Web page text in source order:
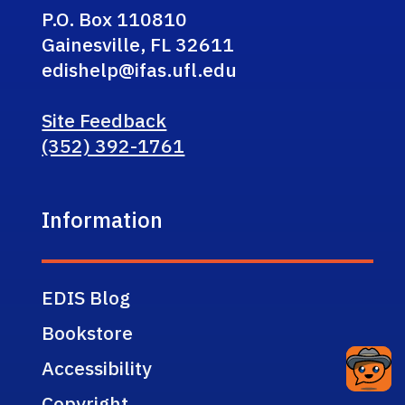
P.O. Box 110810
Gainesville, FL 32611
edishelp@ifas.ufl.edu
Site Feedback
(352) 392-1761
Information
EDIS Blog
Bookstore
Accessibility